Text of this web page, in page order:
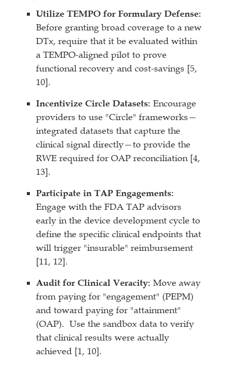
Utilize TEMPO for Formulary Defense:
Before granting broad coverage to a new
DTx, require that it be evaluated within
a TEMPO-aligned pilot to prove
functional recovery and cost-savings [5,
10].
Incentivize Circle Datasets:Encourage
providers to use "Circle" frameworks—
integrated datasets that capture the
clinical signal directly—to provide the
RWE required for OAP reconciliation [4,
13].
Participate in TAP Engagements:
Engage with the FDA TAP advisors
early in the device development cycle to
define the specific clinical endpoints that
will trigger "insurable" reimbursement
[11, 12].
Audit for Clinical Veracity:Move away
from paying for "engagement" (PEPM)
and toward paying for "attainment"
(OAP). Use the sandbox data to verify
that clinical results were actually
achieved [1, 10].